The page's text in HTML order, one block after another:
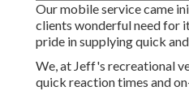
Our mobile service came
clients wonderful need for
pride in supplying quick
We, at Jeff's recreational
quick reaction times and